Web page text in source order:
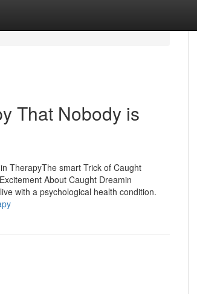
That Nobody is
TherapyThe smart Trick of Caught
About Caught Dreamin
with a psychological health condition.